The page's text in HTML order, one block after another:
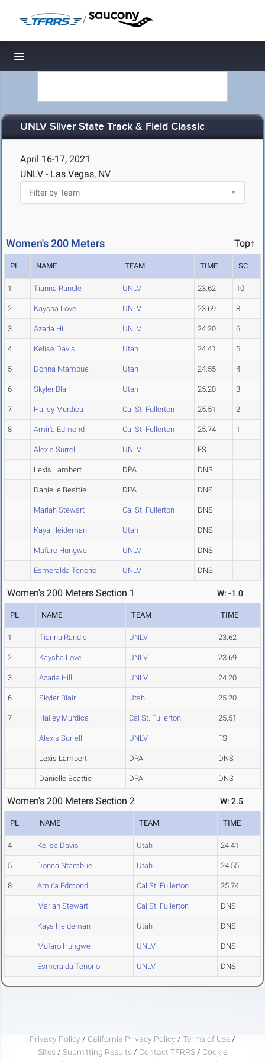
/
Toggle navigation
UNLV Silver State Track & Field Classic
April 16-17, 2021
UNLV - Las Vegas, NV
Women's 200 Meters Top↑
PL NAME TEAM TIME SC
1 Tianna Randle UNLV 23.62 10
2 Kaysha Love UNLV 23.69 8
3 Azaria Hill UNLV 24.20 6
4 Kelise Davis Utah 24.41 5
5 Donna Ntambue Utah 24.55 4
6 Skyler Blair Utah 25.20 3
7 Hailey Murdica Cal St. Fullerton 25.51 2
8 Amir'a Edmond Cal St. Fullerton 25.74 1
Alexis Surrell UNLV FS
Lexis Lambert DPA DNS
Danielle Beattie DPA DNS
Mariah Stewart Cal St. Fullerton DNS
Kaya Heideman Utah DNS
Mufaro Hungwe UNLV DNS
Esmeralda Tenorio UNLV DNS
Women's 200 Meters Section 1 W: -1.0
PL NAME TEAM TIME
1 Tianna Randle UNLV 23.62
2 Kaysha Love UNLV 23.69
3 Azaria Hill UNLV 24.20
6 Skyler Blair Utah 25.20
7 Hailey Murdica Cal St. Fullerton 25.51
Alexis Surrell UNLV FS
Lexis Lambert DPA DNS
Danielle Beattie DPA DNS
Women's 200 Meters Section 2 W: 2.5
PL NAME TEAM TIME
4 Kelise Davis Utah 24.41
5 Donna Ntambue Utah 24.55
8 Amir'a Edmond Cal St. Fullerton 25.74
Mariah Stewart Cal St. Fullerton DNS
Kaya Heideman Utah DNS
Mufaro Hungwe UNLV DNS
Esmeralda Tenorio UNLV DNS
Privacy Policy / California Privacy Policy / Terms of Use /
Sites / Submitting Results / Contact TFRRS / Cookie